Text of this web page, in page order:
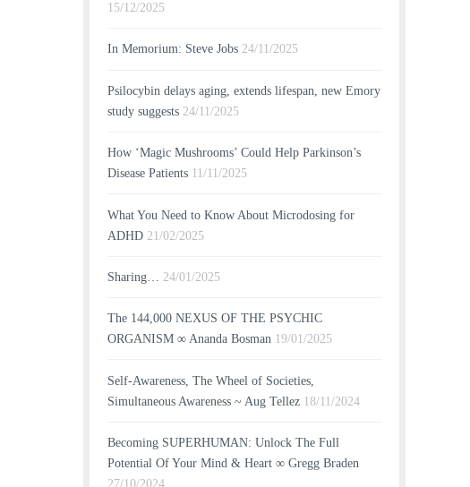
15/12/2025
In Memorium: Steve Jobs 24/11/2025
Psilocybin delays aging, extends lifespan, new Emory
study suggests 24/11/2025
How ‘Magic Mushrooms’ Could Help Parkinson’s
Disease Patients 11/11/2025
What You Need to Know About Microdosing for
ADHD 21/02/2025
Sharing… 24/01/2025
The 144,000 NEXUS OF THE PSYCHIC
ORGANISM ∞ Ananda Bosman 19/01/2025
Self-Awareness, The Wheel of Societies,
Simultaneous Awareness ~ Aug Tellez 18/11/2024
Becoming SUPERHUMAN: Unlock The Full
Potential Of Your Mind & Heart ∞ Gregg Braden
27/10/2024